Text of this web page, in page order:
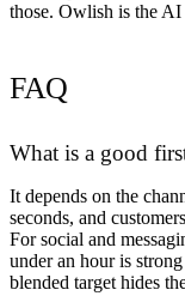
those. Owlish is the AI
FAQ
What is a good
It depends on the
seconds, and
For social and
under an hour is
blended target hides